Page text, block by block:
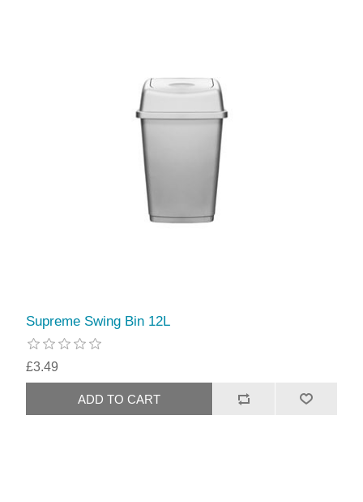
Supreme Swing Bin 12L
£3.49